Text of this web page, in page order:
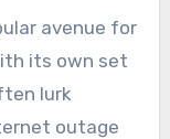
avenue for
its own set
lurk
outage